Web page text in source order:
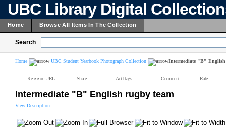
UBC Library Digital
Home Browse All Items In The Collection
Search
Home UBC Student Yearbook Photograph Collection Intermediate "B" English
Reference URL Share Add tags Comment Rate
Intermediate "B" English rugby team
View Description